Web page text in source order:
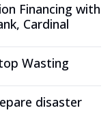
Financing with
Cardinal
Wasting
disaster